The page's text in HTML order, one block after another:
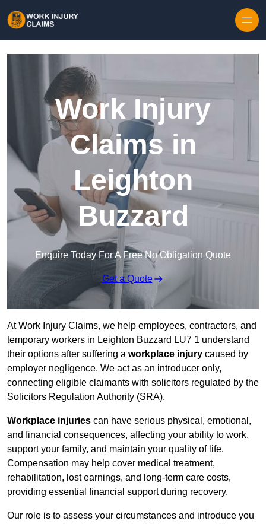
Work Injury
Claims in
Leighton
Buzzard
Enquire Today For A Free No Obligation Quote
Get a Quote
At Work Injury Claims, we help employees, contractors, and
temporary workers in Leighton Buzzard LU7 1 understand
their options after suffering a workplace injury caused by
employer negligence. We act as an introducer only,
connecting eligible claimants with solicitors regulated by the
Solicitors Regulation Authority (SRA).
Workplace injuries can have serious physical, emotional,
and financial consequences, affecting your ability to work,
support your family, and maintain your quality of life.
Compensation may help cover medical treatment,
rehabilitation, lost earnings, and long-term care costs,
providing essential financial support during recovery.
Our role is to assess your circumstances and introduce you